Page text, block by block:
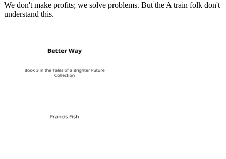
We don't make profits; we solve problems. But the A train folk don't
understand this.